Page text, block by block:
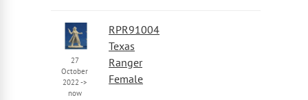
27
October
2022 ->
now
RPR91004
Texas
Ranger
Female